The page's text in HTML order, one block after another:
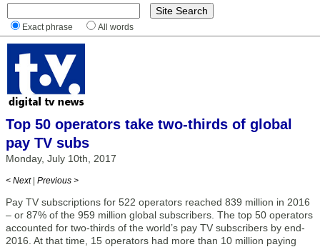
Exact phrase All words
Top 50 operators take two-thirds of global
pay TV subs
Monday, July 10th, 2017
< Next | Previous >
Pay TV subscriptions for 522 operators reached 839 million in 2016
– or 87% of the 959 million global subscribers. The top 50 operators
accounted for two-thirds of the world’s pay TV subscribers by end-
2016. At that time, 15 operators had more than 10 million paying